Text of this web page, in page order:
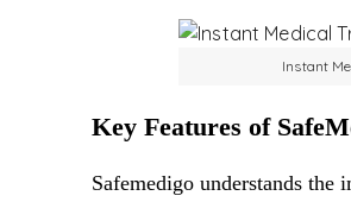
Instant
Key Features of
Safemedigo understands